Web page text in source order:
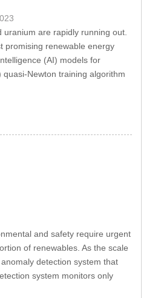
are rapidly running out.
promising renewable energy
(AI) models for
Newton training algorithm
and safety require urgent
of renewables. As the scale
detection system that
system monitors only